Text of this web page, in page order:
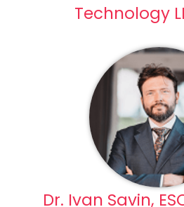
Technology
Dr. Ivan Savin,